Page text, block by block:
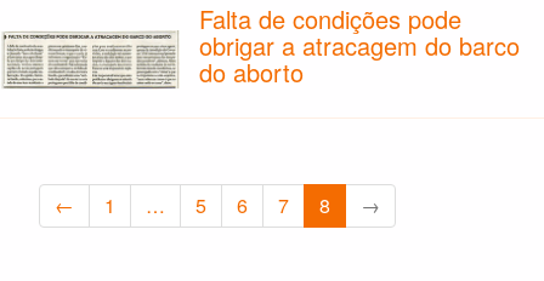
Falta de condições pode
obrigar a atracagem do barco
do aborto
← 1 … 5 6 7 8 →